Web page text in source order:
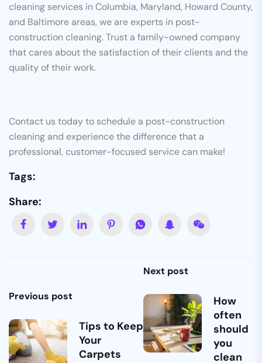
cleaning services in Columbia, Maryland, Howard County,
and Baltimore areas, we are experts in post-
construction cleaning. Trust a family-owned company
that cares about the satisfaction of their clients and the
quality of their work.
Contact us today to schedule a post-construction
cleaning and experience the difference that a
professional, customer-focused service can make!
Tags:
Share:
Previous post
Tips to Keep
Your
Carpets
Next post
How
often
should
you
clean